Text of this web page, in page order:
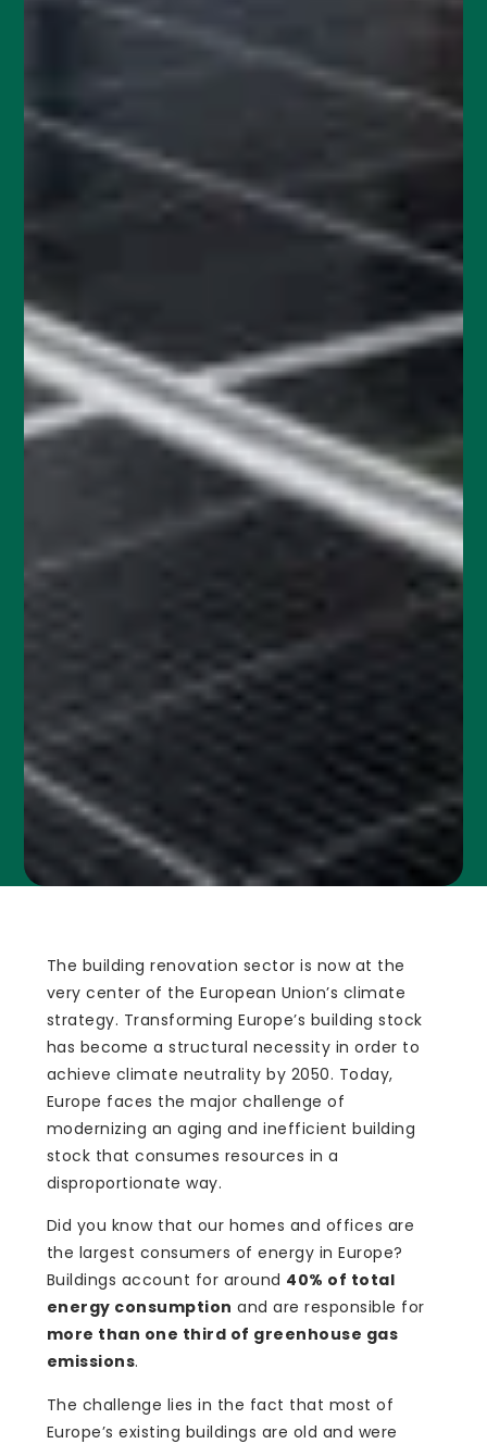
The building renovation sector is now at the
very center of the European Union’s climate
strategy. Transforming Europe’s building stock
has become a structural necessity in order to
achieve climate neutrality by 2050. Today,
Europe faces the major challenge of
modernizing an aging and inefficient building
stock that consumes resources in a
disproportionate way.
Did you know that our homes and offices are
the largest consumers of energy in Europe?
Buildings account for around 40% of total
energy consumption and are responsible for
more than one third of greenhouse gas
emissions.
The challenge lies in the fact that most of
Europe’s existing buildings are old and were